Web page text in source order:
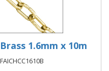
1.6mm x 10m